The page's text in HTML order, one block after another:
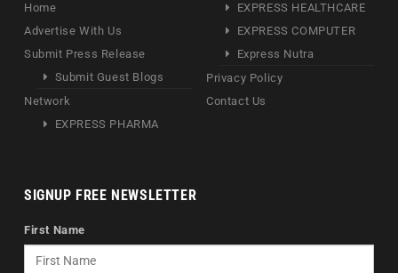
Home
Advertise With Us
Submit Press Release
Submit Guest Blogs
Network
EXPRESS PHARMA
EXPRESS HEALTHCARE
EXPRESS COMPUTER
Express Nutra
Privacy Policy
Contact Us
SIGNUP FREE NEWSLETTER
First Name